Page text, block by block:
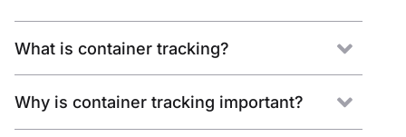
What is container tracking?
Why is container tracking important?